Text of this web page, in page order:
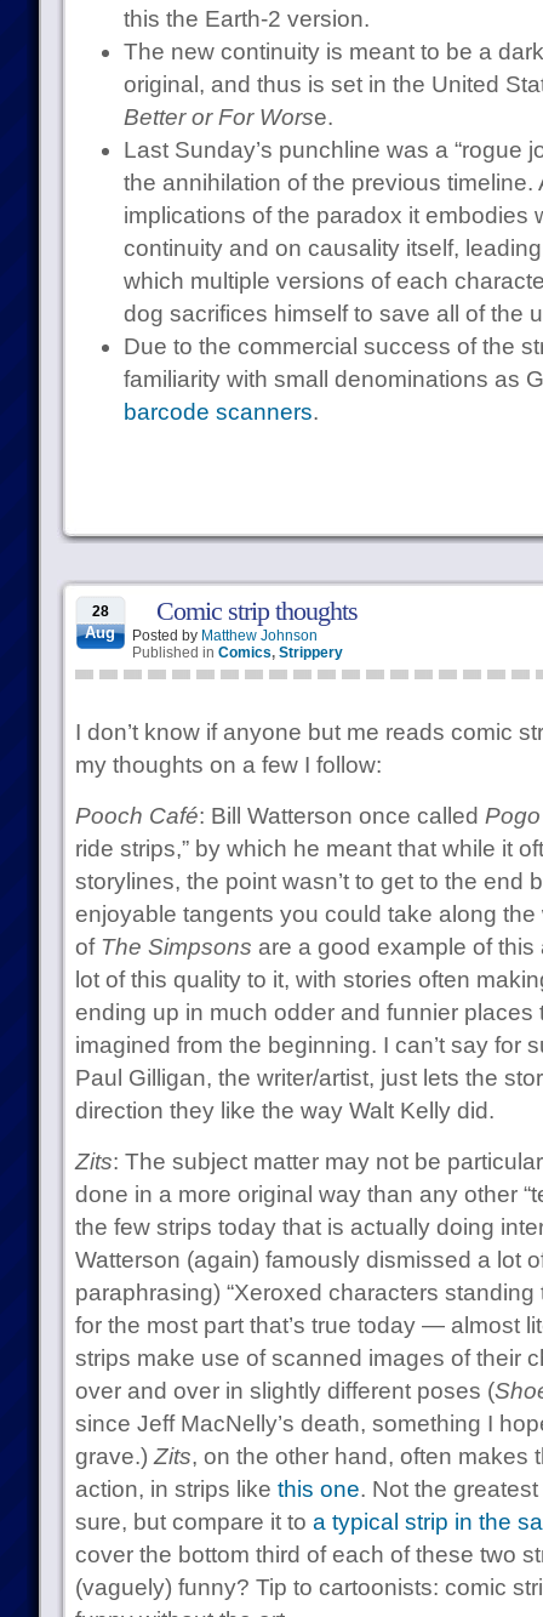
this the Earth-2 version.
The new continuity is meant to be a
original, and thus is set in the United
Better or For Worse.
Last Sunday’s punchline was a “rogue
the annihilation of the previous timeline.
implications of the paradox it embodies
continuity and on causality itself,
which multiple versions of each
dog sacrifices himself to save all of the
Due to the commercial success of the
familiarity with small denominations as
barcode scanners.
28
Aug
Comic strip thoughts
Posted by Matthew Johnson
Published in Comics, Strippery
I don’t know if anyone but me reads comic
my thoughts on a few I follow:
Pooch Café: Bill Watterson once called Pogo
ride strips,” by which he meant that while it
storylines, the point wasn’t to get to the end
enjoyable tangents you could take along
of The Simpsons are a good example of
lot of this quality to it, with stories often
ending up in much odder and funnier places
imagined from the beginning. I can’t say for
Paul Gilligan, the writer/artist, just lets the
direction they like the way Walt Kelly did.
Zits: The subject matter may not be
done in a more original way than any other
the few strips today that is actually doing
Watterson (again) famously dismissed a lot
paraphrasing) “Xeroxed characters standing
for the most part that’s true today — almost
strips make use of scanned images of their
over and over in slightly different poses (
since Jeff MacNelly’s death, something I
grave.) Zits, on the other hand, often makes
action, in strips like this one. Not the
sure, but compare it to a typical strip in the
cover the bottom third of each of these two
(vaguely) funny? Tip to cartoonists: comic